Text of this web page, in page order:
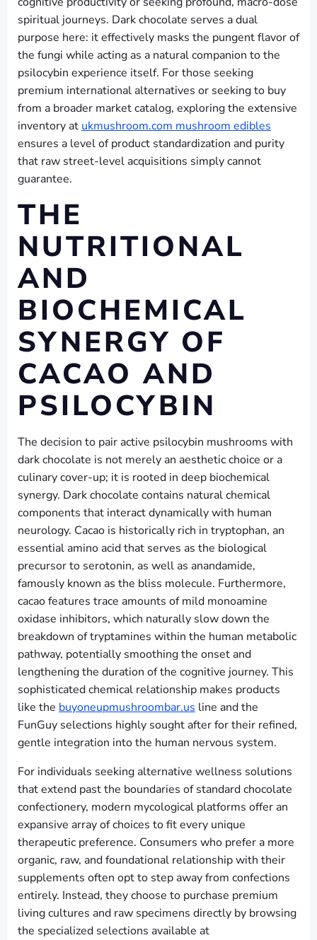
spiritual journeys. Dark chocolate serves a dual
purpose here: it effectively masks the pungent flavor of
the fungi while acting as a natural companion to the
psilocybin experience itself. For those seeking
premium international alternatives or seeking to buy
from a broader market catalog, exploring the extensive
inventory at ukmushroom.com mushroom edibles
ensures a level of product standardization and purity
that raw street-level acquisitions simply cannot
guarantee.
THE
NUTRITIONAL
AND
BIOCHEMICAL
SYNERGY OF
CACAO AND
PSILOCYBIN
The decision to pair active psilocybin mushrooms with
dark chocolate is not merely an aesthetic choice or a
culinary cover-up; it is rooted in deep biochemical
synergy. Dark chocolate contains natural chemical
components that interact dynamically with human
neurology. Cacao is historically rich in tryptophan, an
essential amino acid that serves as the biological
precursor to serotonin, as well as anandamide,
famously known as the bliss molecule. Furthermore,
cacao features trace amounts of mild monoamine
oxidase inhibitors, which naturally slow down the
breakdown of tryptamines within the human metabolic
pathway, potentially smoothing the onset and
lengthening the duration of the cognitive journey. This
sophisticated chemical relationship makes products
like the buyoneupmushroombar.us line and the
FunGuy selections highly sought after for their refined,
gentle integration into the human nervous system.
For individuals seeking alternative wellness solutions
that extend past the boundaries of standard chocolate
confectionery, modern mycological platforms offer an
expansive array of choices to fit every unique
therapeutic preference. Consumers who prefer a more
organic, raw, and foundational relationship with their
supplements often opt to step away from confections
entirely. Instead, they choose to purchase premium
living cultures and raw specimens directly by browsing
the specialized selections available at